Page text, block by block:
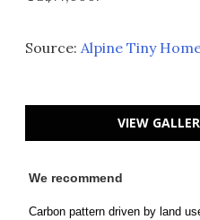
Source: Alpine Tiny
VIEW
We recommend
Carbon pattern driven by land